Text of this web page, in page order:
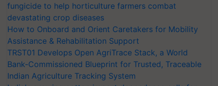
fungicide to help horticulture farmers combat
devastating crop diseases
How to Onboard and Orient Caretakers for Mobility
Assistance & Rehabilitation Support
TRST01 Develops Open AgriTrace Stack, a World
Bank-Commissioned Blueprint for Trusted, Traceable
Indian Agriculture Tracking System